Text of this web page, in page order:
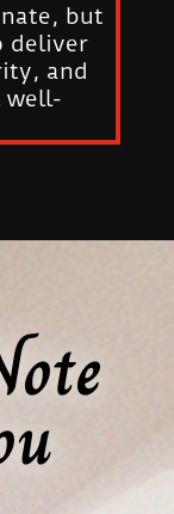
but
deliver
and
well-